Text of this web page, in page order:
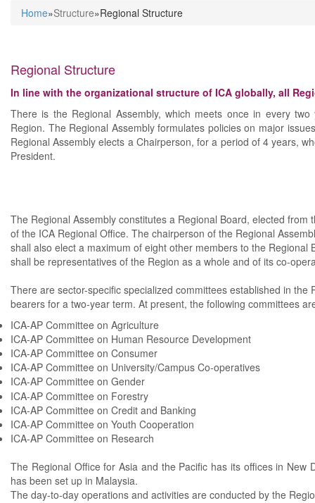
You are here
Home»Structure»Regional Structure
Regional Structure
In line with the organizational structure of ICA globally, all
There is the Regional Assembly, which meets once in every
Region. The Regional Assembly formulates policies on major
Regional Assembly elects a Chairperson, for a period of 4 years,
President.
The Regional Assembly constitutes a Regional Board, elected
of the ICA Regional Office. The chairperson of the Regional
shall also elect a maximum of eight other members to the
shall be representatives of the Region as a whole and of its co-
There are sector-specific specialized committees established in
bearers for a two-year term. At present, the following committees
ICA-AP Committee on Agriculture
ICA-AP Committee on Human Resource Development
ICA-AP Committee on Consumer
ICA-AP Committee on University/Campus Co-operatives
ICA-AP Committee on Gender
ICA-AP Committee on Forestry
ICA-AP Committee on Credit and Banking
ICA-AP Committee on Youth Cooperation
ICA-AP Committee on Research
The Regional Office for Asia and the Pacific has its offices in
has been set up in Malaysia.
The day-to-day operations and activities are conducted by the